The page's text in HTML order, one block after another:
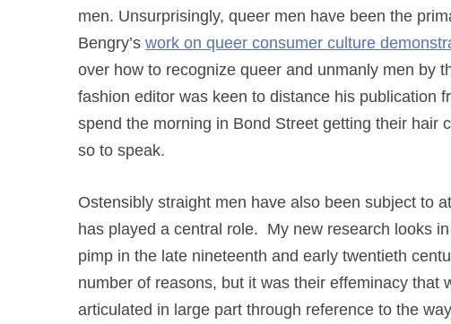
men. Unsurprisingly, queer men have been the
Bengry’s work on queer consumer culture
over how to recognize queer and unmanly men by
fashion editor was keen to distance his publication
spend the morning in Bond Street getting their hair
so to speak.
Ostensibly straight men have also been subject to
has played a central role. My new research looks
pimp in the late nineteenth and early twentieth
number of reasons, but it was their effeminacy that
articulated in large part through reference to the